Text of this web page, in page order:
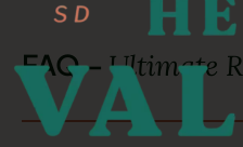
FAQ – Ultimate